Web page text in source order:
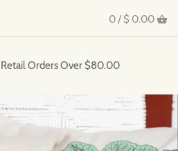
0 / $ 0.00
Retail Orders Over $80.00